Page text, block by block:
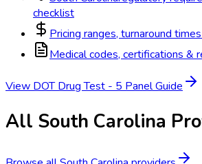
checklist
Pricing ranges, turnaround
Medical codes, certifications &
View DOT Drug Test - 5 PanelGuide
All South Carolina